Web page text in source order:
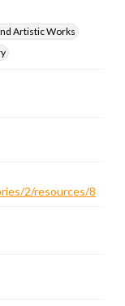
Artistic Works
2/resources/8